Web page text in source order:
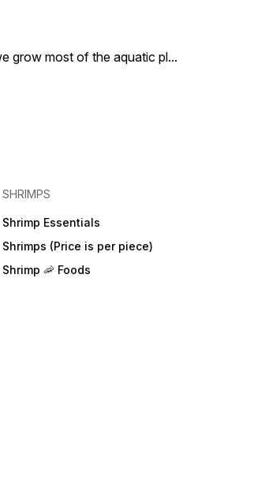
grow most of the aquatic pl...
SHRIMPS
Shrimp Essentials
Shrimps (Price is per piece)
Shrimp 🦐 Foods